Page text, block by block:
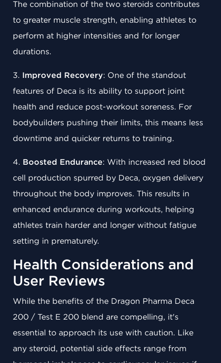
The combination of the two steroids contributes
to greater muscle strength, enabling athletes to
perform at higher intensities and for longer
durations.
3. Improved Recovery: One of the standout
features of Deca is its ability to support joint
health and reduce post-workout soreness. For
bodybuilders pushing their limits, this means less
downtime and quicker returns to training.
4. Boosted Endurance: With increased red blood
cell production spurred by Deca, oxygen delivery
throughout the body improves. This results in
enhanced endurance during workouts, helping
athletes train harder and longer without fatigue
setting in prematurely.
Health Considerations and
User Reviews
While the benefits of the Dragon Pharma Deca
200 / Test E 200 blend are compelling, it's
essential to approach its use with caution. Like
any steroid, potential side effects range from